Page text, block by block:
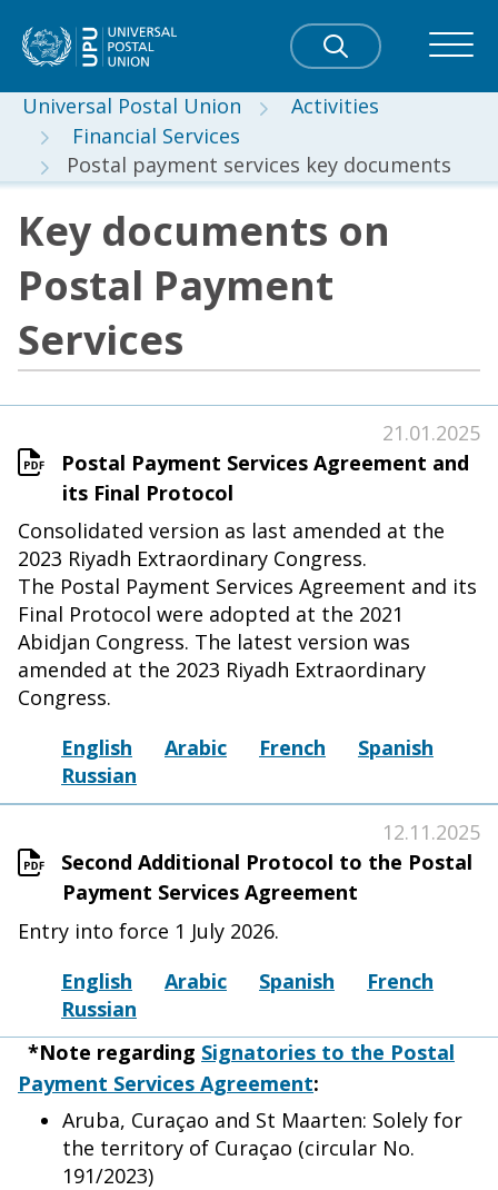
Universal Postal Union
Activities
Financial Services
Postal payment services key documents
Key documents on
Postal Payment
Services
Postal Payment Services Agreement and
its Final Protocol
21.01.2025
Consolidated version as last amended at the
2023 Riyadh Extraordinary Congress.
The Postal Payment Services Agreement and its
Final Protocol were adopted at the 2021
Abidjan Congress. The latest version was
amended at the 2023 Riyadh Extraordinary
Congress.
English
Arabic French
Spanish
Russian
Second Additional Protocol to the Postal
Payment Services Agreement
12.11.2025
Entry into force 1 July 2026.
English
Arabic Spanish
French
Russian
*Note regarding Signatories to the Postal
Payment Services Agreement:
Aruba, Curaçao and St Maarten: Solely for
the territory of Curaçao (circular No.
191/2023)